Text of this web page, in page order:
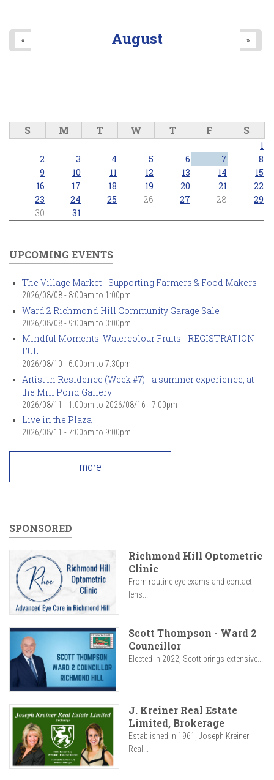
9pm August
« »
S M T W T F S
1
2
3 4 5 6 7
8
9
10 11 12 13 14
15
16
17 18 19 20 21
22
23
24 25 26 27 28
29
30
31
UPCOMING EVENTS
The Village Market - Supporting Farmers & Food Makers
2026/08/08 - 8:00am to 1:00pm
Ward 2 Richmond Hill Community Garage Sale
2026/08/08 - 9:00am to 3:00pm
Mindful Moments: Watercolour Fruits - REGISTRATION
FULL
2026/08/10 - 6:00pm to 7:30pm
Artist in Residence (Week #7) - a summer experience, at
the Mill Pond Gallery
2026/08/11 - 1:00pm to 2026/08/16 - 7:00pm
Live in the Plaza
2026/08/11 - 7:00pm to 9:00pm
more
SPONSORED
Richmond Hill Optometric
Clinic
From routine eye exams and contact
lens...
Scott Thompson - Ward 2
Councillor
Elected in 2022, Scott brings extensive...
J. Kreiner Real Estate
Limited, Brokerage
Established in 1961, Joseph Kreiner
Real...